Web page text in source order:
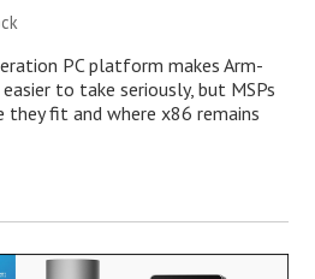
PC platform makes Arm-
to take seriously, but MSPs
fit and where x86 remains